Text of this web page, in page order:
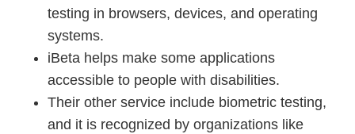
testing in browsers, devices, and operating
systems.
iBeta helps make some applications
accessible to people with disabilities.
Their other service include biometric testing,
and it is recognized by organizations like